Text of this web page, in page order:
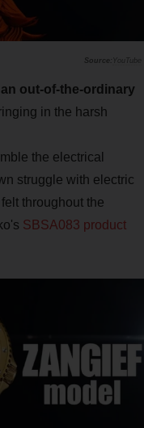
YouTube
out-of-the-ordinary
in the harsh
the electrical
struggle with electric
throughout the
SBSA083 product